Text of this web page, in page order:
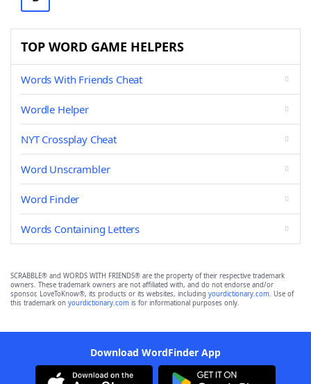
TOP WORD GAME HELPERS
Words With Friends Cheat
Wordle Helper
NYT Crossplay Cheat
Word Unscrambler
Word Finder
Words Containing Letters
SCRABBLE® and WORDS WITH FRIENDS® are the property of their respective trademark
owners. These trademark owners are not affiliated with, and do not endorse and/or
sponsor, LoveToKnow®, its products or its websites, including yourdictionary.com. Use of
this trademark on yourdictionary.com is for informational purposes only.
Download WordFinder App